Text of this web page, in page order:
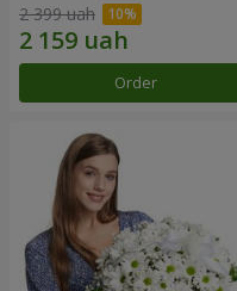
2 399 uah
Order